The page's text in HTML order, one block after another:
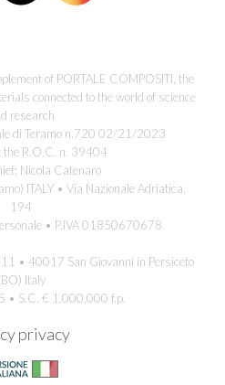
of PORTALE COMPOSITI, the
connected to the world of science
research
di Teramo n.720 02/21/2023
the R.O.C. n. 39404
Nicola Catenaro
ITALY • Via Nazionale Adriatica,
194
• P.IVA 01850670678
11 • 40017 San Giovanni in Persiceto
Italy
• S.C. € 1.000.000 f.p.
privacy